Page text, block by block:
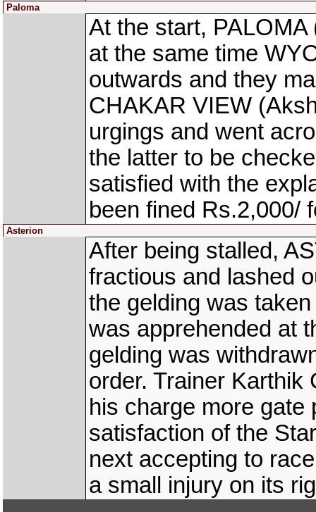
Paloma
At the start,
at the same time
outwards and they
CHAKAR VIEW
urgings and went
the latter to be
satisfied with the
been fined Rs.2,000/
Asterion
After being stalled,
fractious and lashed
the gelding was
was apprehended at
gelding was
order. Trainer Karthik
his charge more
satisfaction of the
next accepting to
a small injury on its